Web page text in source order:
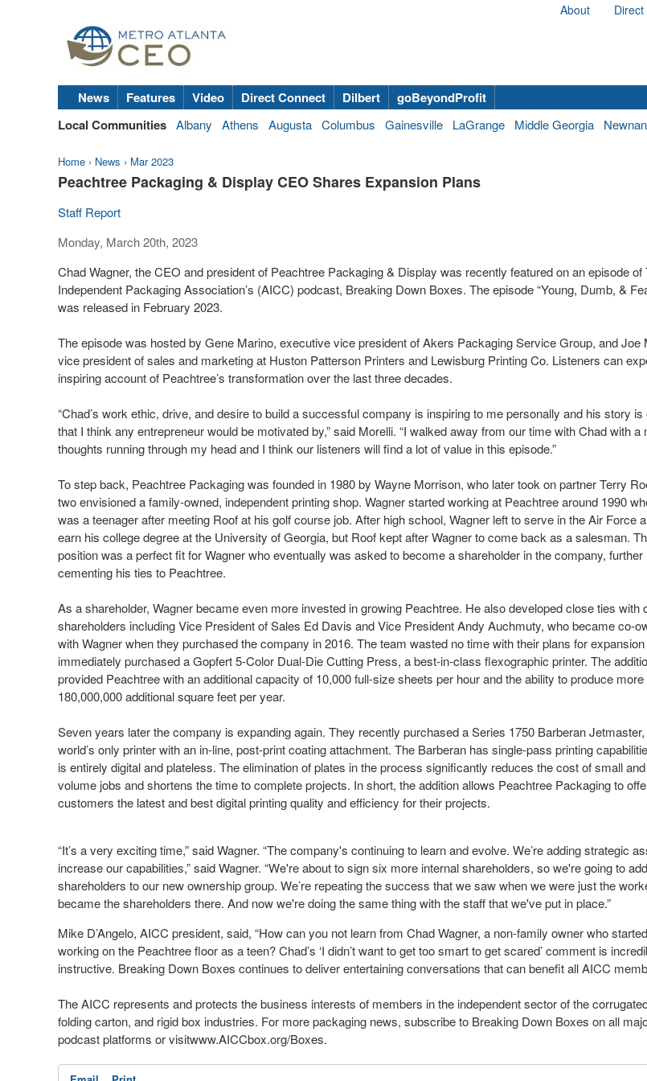
About
News Features Video Direct Connect Dilbert
goBeyondProfit
Local Communities Albany Athens Augusta Columbus Gainesville LaGrange Middle Georgia Newnan
Home › News › Mar 2023
Peachtree Packaging & Display CEO Shares Expansion Plans
Staff Report
Monday, March 20th, 2023
Chad Wagner, the CEO and president of Peachtree Packaging & Display was recently featured on an episode of
Independent Packaging Association’s (AICC) podcast, Breaking Down Boxes. The episode “Young, Dumb, &
was released in February 2023.
The episode was hosted by Gene Marino, executive vice president of Akers Packaging Service Group, and Joe
vice president of sales and marketing at Huston Patterson Printers and Lewisburg Printing Co. Listeners can
inspiring account of Peachtree’s transformation over the last three decades.
“Chad’s work ethic, drive, and desire to build a successful company is inspiring to me personally and his story is
that I think any entrepreneur would be motivated by,” said Morelli. “I walked away from our time with Chad with a
thoughts running through my head and I think our listeners will find a lot of value in this episode.”
To step back, Peachtree Packaging was founded in 1980 by Wayne Morrison, who later took on partner Terry
two envisioned a family-owned, independent printing shop. Wagner started working at Peachtree around 1990
was a teenager after meeting Roof at his golf course job. After high school, Wagner left to serve in the Air Force
earn his college degree at the University of Georgia, but Roof kept after Wagner to come back as a salesman.
position was a perfect fit for Wagner who eventually was asked to become a shareholder in the company, further
cementing his ties to Peachtree.
As a shareholder, Wagner became even more invested in growing Peachtree. He also developed close ties with
shareholders including Vice President of Sales Ed Davis and Vice President Andy Auchmuty, who became co-
with Wagner when they purchased the company in 2016. The team wasted no time with their plans for
immediately purchased a Gopfert 5-Color Dual-Die Cutting Press, a best-in-class flexographic printer. The
provided Peachtree with an additional capacity of 10,000 full-size sheets per hour and the ability to produce more
180,000,000 additional square feet per year.
Seven years later the company is expanding again. They recently purchased a Series 1750 Barberan
world’s only printer with an in-line, post-print coating attachment. The Barberan has single-pass printing
is entirely digital and plateless. The elimination of plates in the process significantly reduces the cost of small
volume jobs and shortens the time to complete projects. In short, the addition allows Peachtree Packaging to
customers the latest and best digital printing quality and efficiency for their projects.
“It’s a very exciting time,” said Wagner. “The company's continuing to learn and evolve. We’re adding strategic
increase our capabilities,” said Wagner. “We're about to sign six more internal shareholders, so we're going to
shareholders to our new ownership group. We’re repeating the success that we saw when we were just the
became the shareholders there. And now we're doing the same thing with the staff that we've put in place.”
Mike D’Angelo, AICC president, said, “How can you not learn from Chad Wagner, a non-family owner who started
working on the Peachtree floor as a teen? Chad’s ‘I didn’t want to get too smart to get scared’ comment is
instructive. Breaking Down Boxes continues to deliver entertaining conversations that can benefit all AICC
The AICC represents and protects the business interests of members in the independent sector of the
folding carton, and rigid box industries. For more packaging news, subscribe to Breaking Down Boxes on all
podcast platforms or visitwww.AICCbox.org/Boxes.